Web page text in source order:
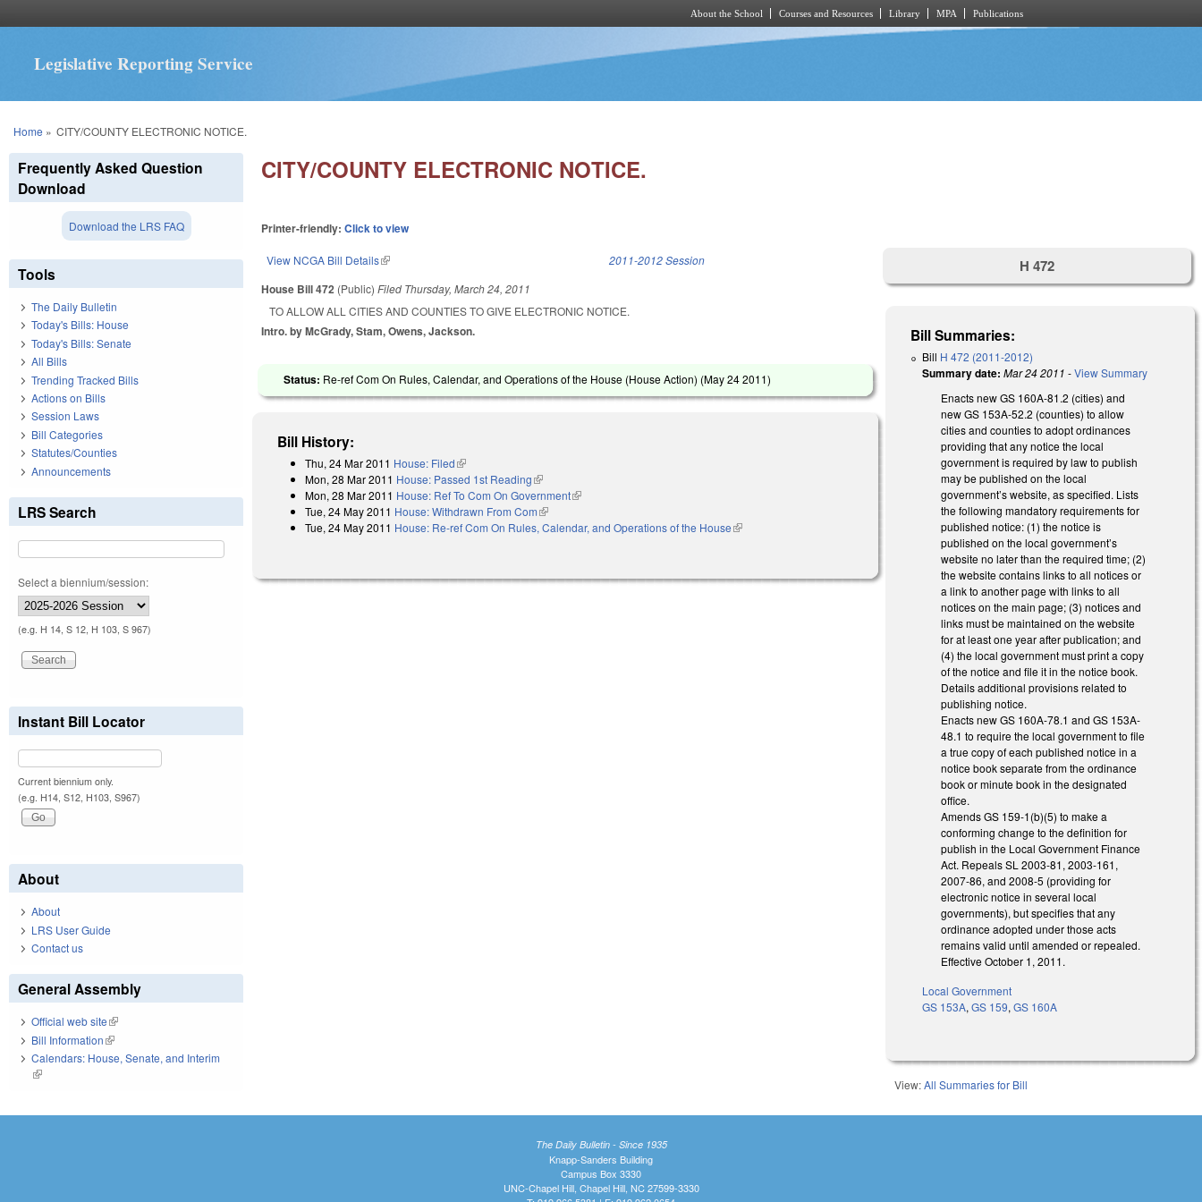
About the School Courses and Resources Library MPA Publications
Legislative Reporting Service
You are here
Home » CITY/COUNTY ELECTRONIC NOTICE.
CITY/COUNTY ELECTRONIC NOTICE.
Printer-friendly:Click to view
View NCGA Bill Details(link is external) 2011-2012 Session
House Bill 472 (Public)Filed Thursday, March 24, 2011
TO ALLOW ALL CITIES AND COUNTIES TO GIVE ELECTRONIC NOTICE.
Intro. by McGrady, Stam, Owens, Jackson.
Status: Re-ref Com On Rules, Calendar, and Operations of the House (House Action) (May 24 2011)
Bill History:
Thu, 24 Mar 2011 House: Filed(link is external)
Mon, 28 Mar 2011 House: Passed 1st Reading(link is external)
Mon, 28 Mar 2011 House: Ref To Com On Government(link is external)
Tue, 24 May 2011 House: Withdrawn From Com(link is external)
Tue, 24 May 2011 House: Re-ref Com On Rules, Calendar, and Operations of the House(link is external)
H 472
Bill Summaries:
Bill H 472 (2011-2012)
Summary date: Mar 24 2011 -View Summary
Enacts new GS 160A-81.2 (cities) and
new GS 153A-52.2 (counties) to allow
cities and counties to adopt ordinances
providing that any notice the local
government is required by law to publish
may be published on the local
government’s website, as specified. Lists
the following mandatory requirements for
published notice: (1) the notice is
published on the local government’s
website no later than the required time; (2)
the website contains links to all notices or
a link to another page with links to all
notices on the main page; (3) notices and
links must be maintained on the website
for at least one year after publication; and
(4) the local government must print a copy
of the notice and file it in the notice book.
Details additional provisions related to
publishing notice.
Enacts new GS 160A-78.1 and GS 153A-
48.1 to require the local government to file
a true copy of each published notice in a
notice book separate from the ordinance
book or minute book in the designated
office.
Amends GS 159-1(b)(5) to make a
conforming change to the definition for
publish in the Local Government Finance
Act. Repeals SL 2003-81, 2003-161,
2007-86, and 2008-5 (providing for
electronic notice in several local
governments), but specifies that any
ordinance adopted under those acts
remains valid until amended or repealed.
Effective October 1, 2011.
Local Government
GS 153A,GS 159,GS 160A
View:All Summaries for Bill
Frequently Asked Question
Download
Download the LRS FAQ
Tools
The Daily Bulletin
Today's Bills: House
Today's Bills: Senate
All Bills
Trending Tracked Bills
Actions on Bills
Session Laws
Bill Categories
Statutes/Counties
Announcements
LRS Search
Select a biennium/session:
(e.g. H 14, S 12, H 103, S 967)
Instant Bill Locator
Current biennium only.
(e.g. H14, S12, H103, S967)
About
About
LRS User Guide
Contact us
General Assembly
Official web site(link is external)
Bill Information(link is external)
Calendars: House, Senate, and Interim
(link is external)
The Daily Bulletin - Since 1935
Knapp-Sanders Building
Campus Box 3330
UNC-Chapel Hill, Chapel Hill, NC 27599-3330